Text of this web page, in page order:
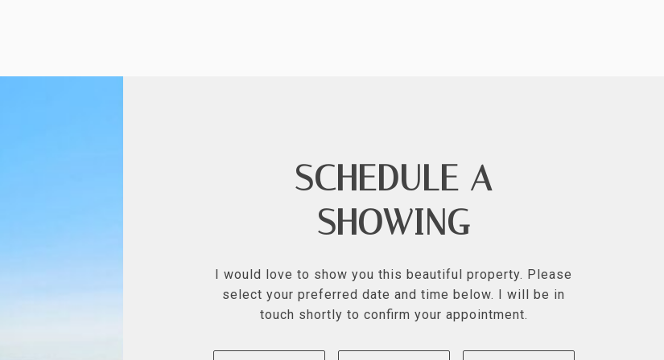
SCHEDULE A
SHOWING
I would love to show you this beautiful property. Please
select your preferred date and time below. I will be in
touch shortly to confirm your appointment.